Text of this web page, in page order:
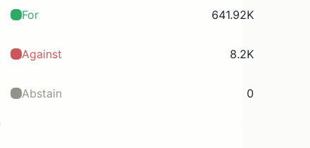
For 641.92K
Against 8.2K
Abstain 0